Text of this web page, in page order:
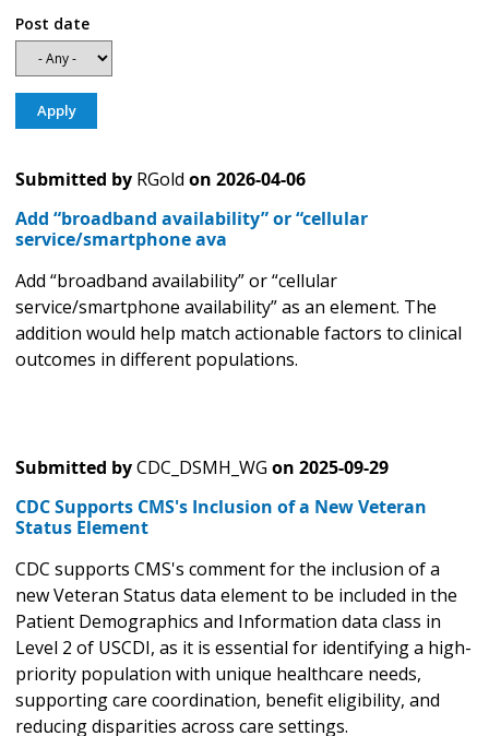
Post date
Submitted by RGold on 2026-04-06
Add “broadband availability” or “cellular
service/smartphone ava
Add “broadband availability” or “cellular
service/smartphone availability” as an element. The
addition would help match actionable factors to clinical
outcomes in different populations.
Submitted byCDC_DSMH_WG on 2025-09-29
CDC Supports CMS's Inclusion of a New Veteran
Status Element
CDC supports CMS's comment for the inclusion of a
new Veteran Status data element to be included in the
Patient Demographics and Information data class in
Level 2 of USCDI, as it is essential for identifying a high-
priority population with unique healthcare needs,
supporting care coordination, benefit eligibility, and
reducing disparities across care settings.